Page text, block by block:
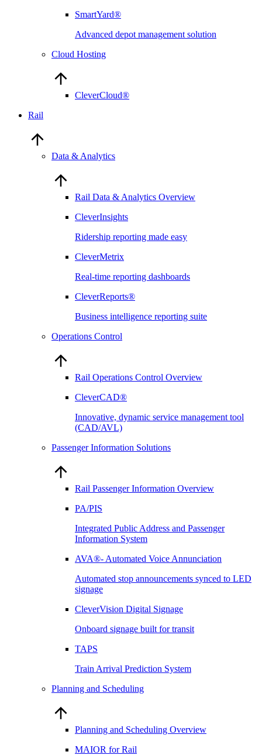
SmartYard®
Advanced depot management solution
Cloud Hosting
CleverCloud®
Rail
Data & Analytics
Rail Data & Analytics Overview
CleverInsights
Ridership reporting made easy
CleverMetrix
Real-time reporting dashboards
CleverReports®
Business intelligence reporting suite
Operations Control
Rail Operations Control Overview
CleverCAD®
Innovative, dynamic service management tool
(CAD/AVL)
Passenger Information Solutions
Rail Passenger Information Overview
PA/PIS
Integrated Public Address and Passenger
Information System
AVA®- Automated Voice Annunciation
Automated stop announcements synced to LED
signage
CleverVision Digital Signage
Onboard signage built for transit
TAPS
Train Arrival Prediction System
Planning and Scheduling
Planning and Scheduling Overview
MAIOR for Rail